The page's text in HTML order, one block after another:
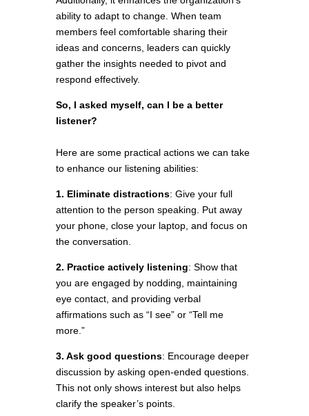
ability to adapt to change. When team
members feel comfortable sharing their
ideas and concerns, leaders can quickly
gather the insights needed to pivot and
respond effectively.
So, I asked myself, can I be a better
listener?
Here are some practical actions we can take
to enhance our listening abilities:
1. Eliminate distractions: Give your full
attention to the person speaking. Put away
your phone, close your laptop, and focus on
the conversation.
2. Practice actively listening: Show that
you are engaged by nodding, maintaining
eye contact, and providing verbal
affirmations such as “I see” or “Tell me
more.”
3. Ask good questions: Encourage deeper
discussion by asking open-ended questions.
This not only shows interest but also helps
clarify the speaker’s points.